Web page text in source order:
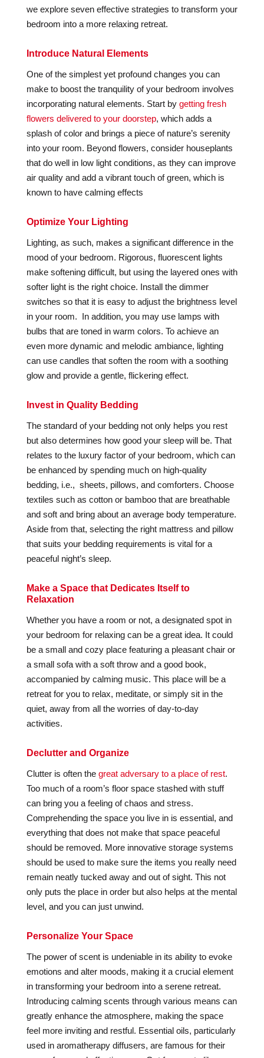
we explore seven effective strategies to transform your
bedroom into a more relaxing retreat.
Introduce Natural Elements
One of the simplest yet profound changes you can
make to boost the tranquility of your bedroom involves
incorporating natural elements. Start by getting fresh
flowers delivered to your doorstep, which adds a
splash of color and brings a piece of nature’s serenity
into your room. Beyond flowers, consider houseplants
that do well in low light conditions, as they can improve
air quality and add a vibrant touch of green, which is
known to have calming effects
Optimize Your Lighting
Lighting, as such, makes a significant difference in the
mood of your bedroom. Rigorous, fluorescent lights
make softening difficult, but using the layered ones with
softer light is the right choice. Install the dimmer
switches so that it is easy to adjust the brightness level
in your room. In addition, you may use lamps with
bulbs that are toned in warm colors. To achieve an
even more dynamic and melodic ambiance, lighting
can use candles that soften the room with a soothing
glow and provide a gentle, flickering effect.
Invest in Quality Bedding
The standard of your bedding not only helps you rest
but also determines how good your sleep will be. That
relates to the luxury factor of your bedroom, which can
be enhanced by spending much on high-quality
bedding, i.e., sheets, pillows, and comforters. Choose
textiles such as cotton or bamboo that are breathable
and soft and bring about an average body temperature.
Aside from that, selecting the right mattress and pillow
that suits your bedding requirements is vital for a
peaceful night’s sleep.
Make a Space that Dedicates Itself to
Relaxation
Whether you have a room or not, a designated spot in
your bedroom for relaxing can be a great idea. It could
be a small and cozy place featuring a pleasant chair or
a small sofa with a soft throw and a good book,
accompanied by calming music. This place will be a
retreat for you to relax, meditate, or simply sit in the
quiet, away from all the worries of day-to-day
activities.
Declutter and Organize
Clutter is often the great adversary to a place of rest.
Too much of a room’s floor space stashed with stuff
can bring you a feeling of chaos and stress.
Comprehending the space you live in is essential, and
everything that does not make that space peaceful
should be removed. More innovative storage systems
should be used to make sure the items you really need
remain neatly tucked away and out of sight. This not
only puts the place in order but also helps at the mental
level, and you can just unwind.
Personalize Your Space
The power of scent is undeniable in its ability to evoke
emotions and alter moods, making it a crucial element
in transforming your bedroom into a serene retreat.
Introducing calming scents through various means can
greatly enhance the atmosphere, making the space
feel more inviting and restful. Essential oils, particularly
used in aromatherapy diffusers, are famous for their